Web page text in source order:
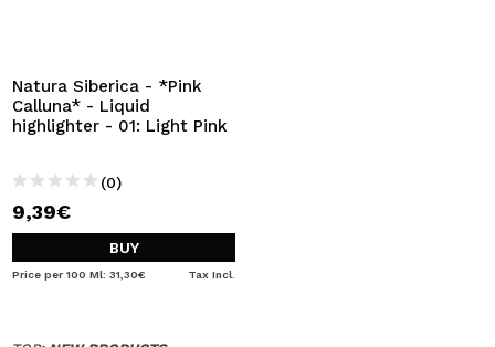
Natura Siberica - *Pink
Calluna* - Liquid
highlighter - 01: Light Pink
(0)
9,39€
BUY
Price per 100 Ml: 31,30€ Tax Incl.